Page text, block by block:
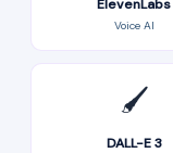
ElevenLabs
Voice AI
🖌️
DALL-E 3